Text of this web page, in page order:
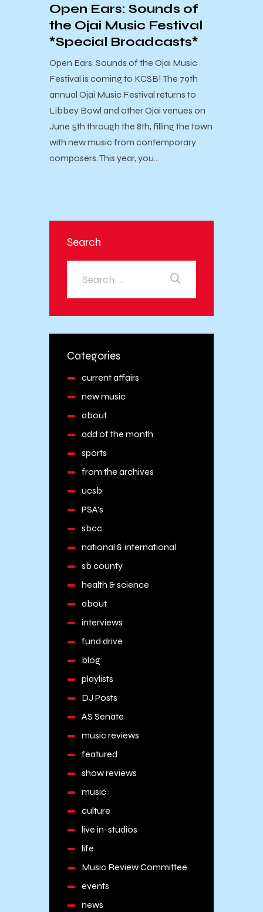
Open Ears: Sounds of
the Ojai Music Festival
*Special Broadcasts*
Open Ears, Sounds of the Ojai Music
Festival is coming to KCSB! The 79th
annual Ojai Music Festival returns to
Libbey Bowl and other Ojai venues on
June 5th through the 8th, filling the town
with new music from contemporary
composers. This year, you…
Search
Categories
current affairs
new music
about
add of the month
sports
from the archives
ucsb
PSA's
sbcc
national & international
sb county
health & science
about
interviews
fund drive
blog
playlists
DJ Posts
AS Senate
music reviews
featured
show reviews
music
culture
live in-studios
life
Music Review Committee
events
news